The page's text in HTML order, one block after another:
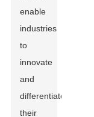
enable
industries
to
innovate
and
differentiate
their